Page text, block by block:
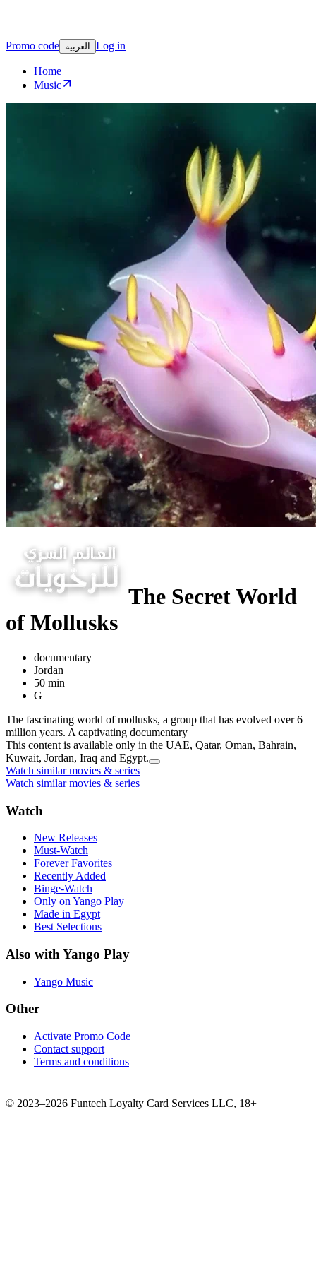
Promo code العربية Log in
Home
Music
The Secret World
of Mollusks
documentary
Jordan
50 min
G
The fascinating world of mollusks, a group that has evolved over 6
million years. A captivating documentary
This content is available only in the UAE, Qatar, Oman, Bahrain,
Kuwait, Jordan, Iraq and Egypt.
Watch similar movies & series
Watch similar movies & series
Watch
New Releases
Must-Watch
Forever Favorites
Recently Added
Binge-Watch
Only on Yango Play
Made in Egypt
Best Selections
Also with Yango Play
Yango Music
Other
Activate Promo Code
Contact support
Terms and conditions
© 2023–2026 Funtech Loyalty Card Services LLC, 18+